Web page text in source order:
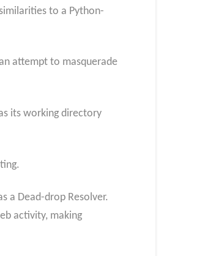
to a Python-
attempt to masquerade
its working directory
a Dead-drop Resolver.
activity, making